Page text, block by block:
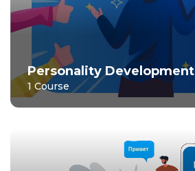
Personality Development
1 Course